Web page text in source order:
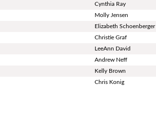
Cynthia Ray
Molly Jensen
Elizabeth Schoenberger
Christie Graf
LeeAnn David
Andrew Neff
Kelly Brown
Chris Konig